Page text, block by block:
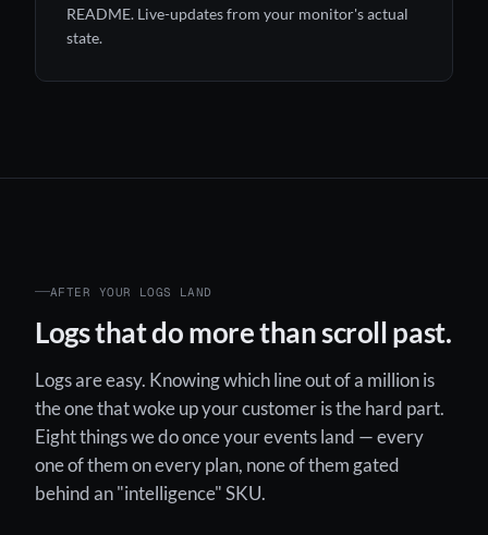
README. Live-updates from your monitor's actual
state.
AFTER YOUR LOGS LAND
Logs that do more than scroll past.
Logs are easy. Knowing which line out of a million is
the one that woke up your customer is the hard part.
Eight things we do once your events land — every
one of them on every plan, none of them gated
behind an "intelligence" SKU.